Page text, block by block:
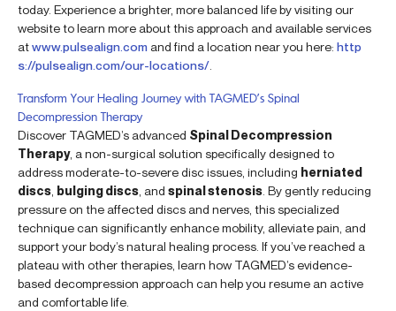
today. Experience a brighter, more balanced life by visiting our
website to learn more about this approach and available services
atwww.pulsealign.com and find a location near you here: http
s://pulsealign.com/our-locations/
Transform Your Healing Journey with TAGMED’s Spinal
Decompression Therapy
Discover TAGMED’s advanced Spinal Decompression
Therapy, a non-surgical solution specifically designed to
address moderate-to-severe disc issues, including herniated
discs bulging discs , and spinal stenosis . By gently reducing
pressure on the affected discs and nerves, this specialized
technique can significantly enhance mobility, alleviate pain, and
support your body’s natural healing process. If you’ve reached a
plateau with other therapies, learn how TAGMED’s evidence-
based decompression approach can help you resume an active
and comfortable life.